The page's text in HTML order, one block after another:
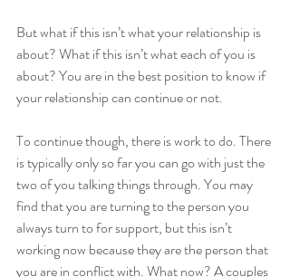
But what if this isn’t what your relationship is
about? What if this isn’t what each of you is
about? You are in the best position to know if
your relationship can continue or not.
To continue though, there is work to do. There
is typically only so far you can go with just the
two of you talking things through. You may
find that you are turning to the person you
always turn to for support, but this isn’t
working now because they are the person that
you are in conflict with. What now? A couples